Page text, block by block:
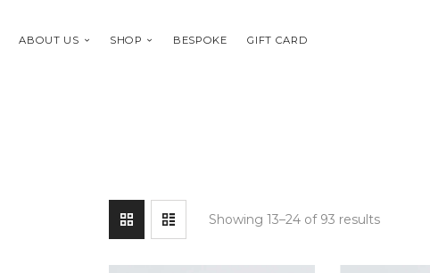
ABOUT US SHOP BESPOKE GIFT CARD
Showing 13–24 of 93 results